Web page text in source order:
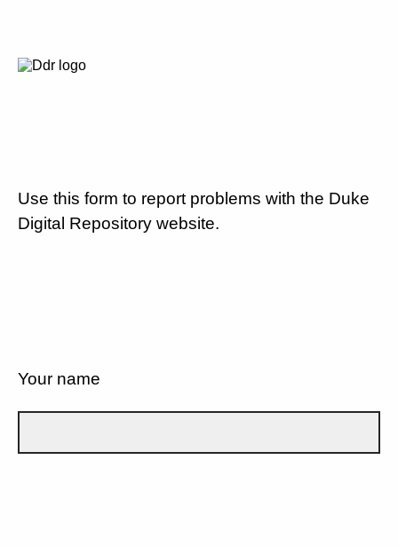
Use this form to report problems with the Duke
Digital Repository website.
Your name